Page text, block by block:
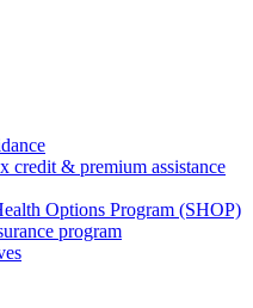
credit & premium assistance
Options Program (SHOP)
program